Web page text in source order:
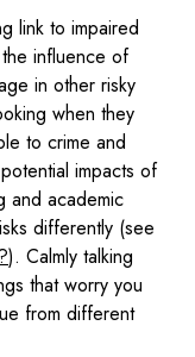
link to impaired
influence of
in other risky
when they
to crime and
impacts of
and academic
differently (see
). Calmly talking
that worry you
from different